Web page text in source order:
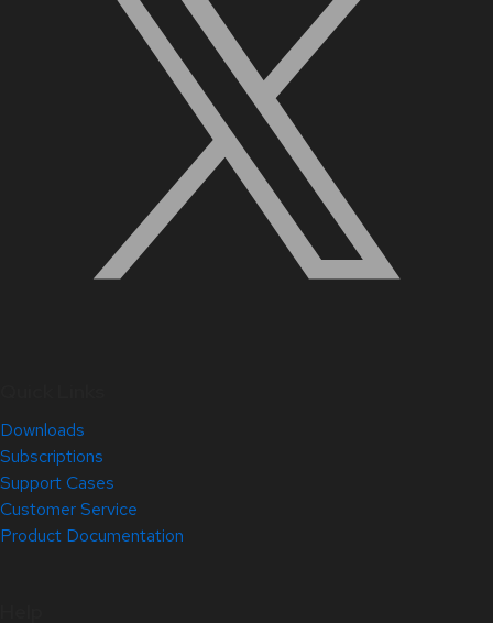
Downloads
Subscriptions
Support Cases
Customer Service
Product Documentation